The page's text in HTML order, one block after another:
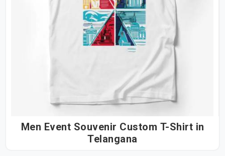
Men Event Souvenir Custom T-Shirt in
Telangana